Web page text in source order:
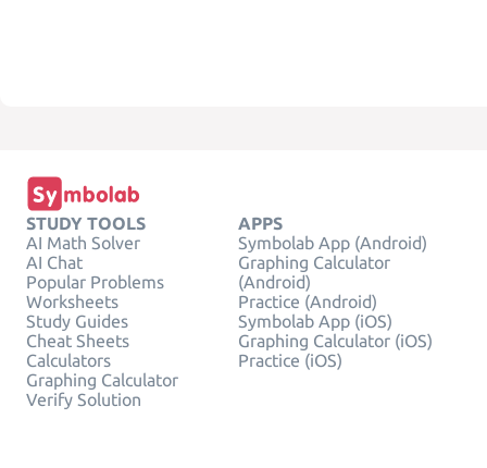
STUDY TOOLS
AI Math Solver
AI Chat
Popular Problems
Worksheets
Study Guides
Cheat Sheets
Calculators
Graphing Calculator
Verify Solution
APPS
Symbolab App (Android)
Graphing Calculator
(Android)
Practice (Android)
Symbolab App (iOS)
Graphing Calculator (iOS)
Practice (iOS)